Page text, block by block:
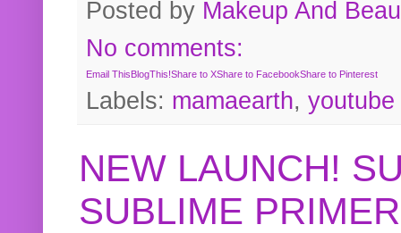
Posted by Makeup And
No comments:
Email ThisBlogThis!Share to XShare to FacebookShare to Pinterest
Labels: mamaearth, youtube
NEW LAUNCH!
SUBLIME